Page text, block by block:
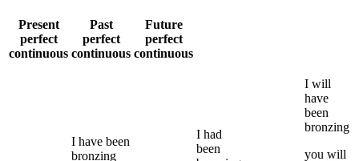
Present
perfect
continuous
Past
perfect
continuous
Future
perfect
continuous
I have been
bronzing
I had
been
I will
have
been
bronzing
you will